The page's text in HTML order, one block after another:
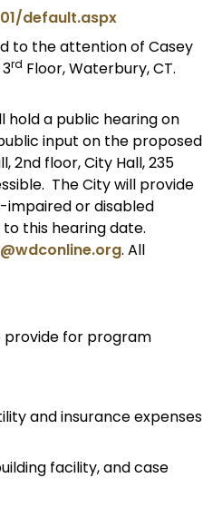
default.aspx
to the attention of Casey
rd Floor, Waterbury, CT.
hold a public hearing on
input on the proposed
2nd floor, City Hall, 235
The City will provide
impaired or disabled
this hearing date.
. All
provide for program
and insurance expenses
facility, and case